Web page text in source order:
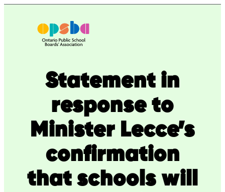
Statement in
response to
Minister Lecce’s
confirmation
that schools will